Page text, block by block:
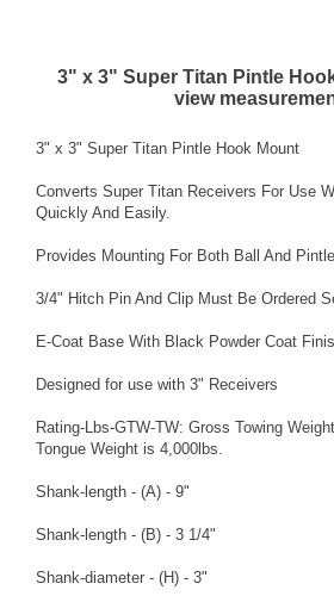
3" x 3" Super Titan Pintle
view
3" x 3" Super Titan Pintle Hook Mount
Converts Super Titan Receivers For Use
Quickly And Easily.
Provides Mounting For Both Ball And
3/4" Hitch Pin And Clip Must Be Ordered
E-Coat Base With Black Powder Coat
Designed for use with 3" Receivers
Rating-Lbs-GTW-TW: Gross Towing
Tongue Weight is 4,000lbs.
Shank-length - (A) - 9"
Shank-length - (B) - 3 1/4"
Shank-diameter - (H) - 3"